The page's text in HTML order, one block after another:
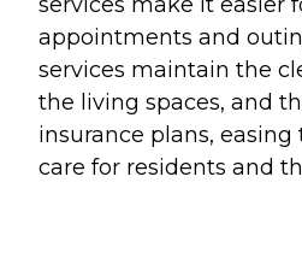
appointments and
services maintain the
the living spaces, and
insurance plans,
care for residents and